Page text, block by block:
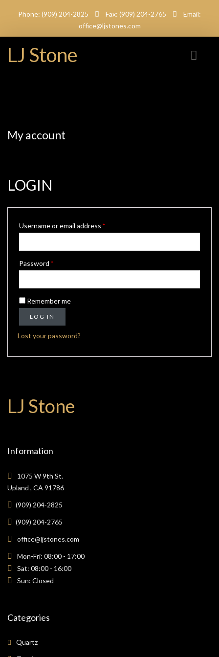
Phone: (909) 204-2825 Fax: (909) 204-2765
Email:
office@ljstones.com
LJ Stone
My account
LOGIN
Username or email address *Required
Password *Required
Remember me
LOG IN
Lost your password?
LJ Stone
Information
1075 W 9th St.
Upland , CA 91786
(909) 204-2825
(909) 204-2765
office@ljstones.com
Mon-Fri: 08:00 - 17:00
Sat: 08:00 - 16:00
Sun: Closed
Categories
Quartz